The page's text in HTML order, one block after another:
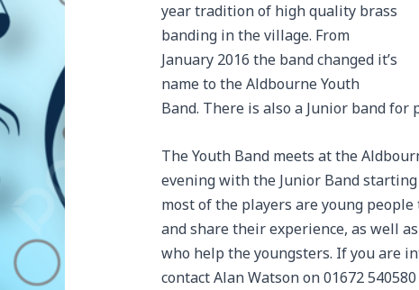
year tradition of high quality brass
banding in the village. From
January 2016 the band changed it’s
name to the Aldbourne Youth
Band. There is also a Junior band
The Youth Band meets at the
evening with the Junior Band
most of the players are young
and share their experience, as well
who help the youngsters. If you are
contact Alan Watson on 01672